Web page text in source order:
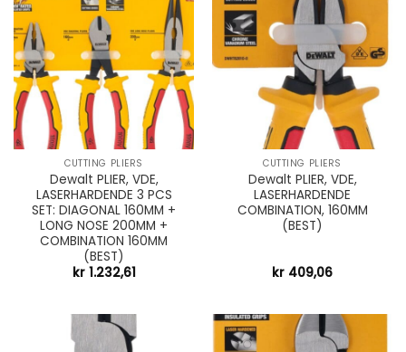
CUTTING PLIERS
Dewalt PLIER, VDE,
LASERHARDENDE 3 PCS
SET: DIAGONAL 160MM +
LONG NOSE 200MM +
COMBINATION 160MM
(BEST)
kr1.232,61
CUTTING PLIERS
Dewalt PLIER, VDE,
LASERHARDENDE
COMBINATION, 160MM
(BEST)
kr 409,06